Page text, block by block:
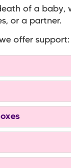
of a baby,
or a partner.
offer support: